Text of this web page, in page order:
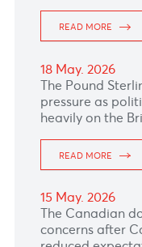
READ MORE
25 May. 2026
The Euro
potential US-
sentiment and
today for
22 May. 2026
The
Australia’s
highest in
markets